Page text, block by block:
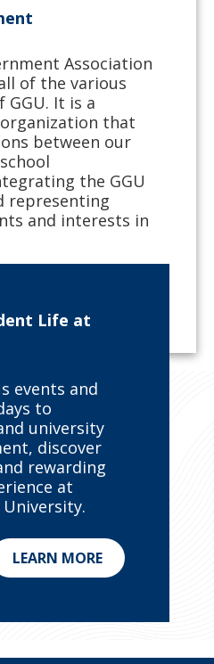
Association
of the various
It is a
that
between our
the GGU
representing
and interests in
Life at
events and
to
university
discover
rewarding
at
University.
LEARN MORE